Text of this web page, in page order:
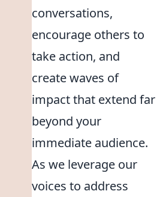
conversations,
encourage others to
take action, and
create waves of
impact that extend far
beyond your
immediate audience.
As we leverage our
voices to address